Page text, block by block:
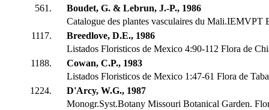
561.
Boudet, G. & Lebrun, J.-P., 1986
Catalogue des plantes vasculaires du Mali.IEMVPT
1117.
Breedlove, D.E., 1986
Listados Floristicos de Mexico 4:90-112 Flora de
1188.
Cowan, C.P., 1983
Listados Floristicos de Mexico 1:47-61 Flora de
1224.
D'Arcy, W.G., 1987
Monogr.Syst.Botany Missouri Botanical Garden.